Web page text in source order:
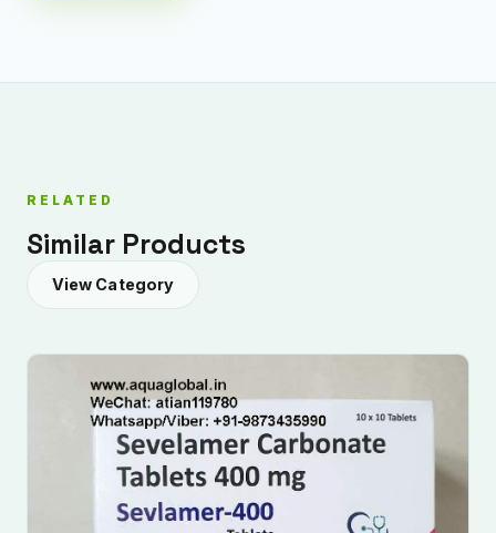
RELATED
Similar Products
View Category